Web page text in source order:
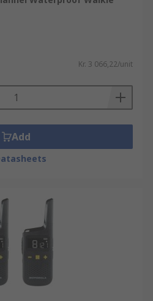
Kr. 3 066,22/unit
Add